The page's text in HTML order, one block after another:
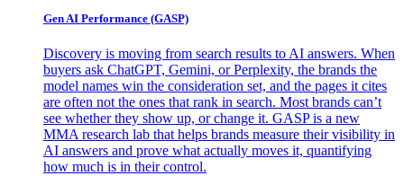
Gen AI Performance (GASP)
Discovery is moving from search results to AI answers. When
buyers ask ChatGPT, Gemini, or Perplexity, the brands the
model names win the consideration set, and the pages it cites
are often not the ones that rank in search. Most brands can’t
see whether they show up, or change it. GASP is a new
MMA research lab that helps brands measure their visibility in
AI answers and prove what actually moves it, quantifying
how much is in their control.